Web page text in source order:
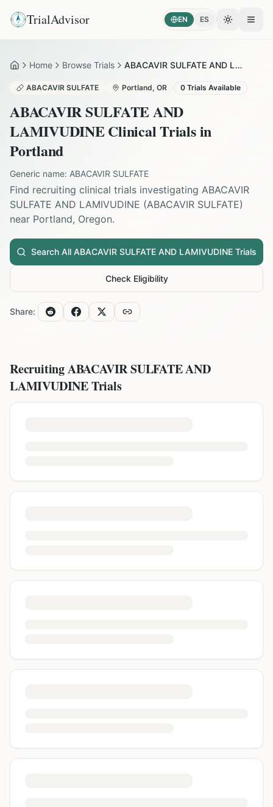
TrialAdvisor EN ES Toggle
HomeHome Browse Trials ABACAVIR SULFATE AND LAMIVUDINE in Portland
ABACAVIR SULFATE Portland, OR 0 Trials Available
ABACAVIR SULFATE AND
LAMIVUDINEClinical Trials in
Portland
Generic name: ABACAVIR SULFATE
Find recruiting clinical trials investigating ABACAVIR
SULFATE AND LAMIVUDINE (ABACAVIR SULFATE)
near Portland, Oregon.
Search All ABACAVIR SULFATE AND LAMIVUDINE Trials
Check Eligibility
Share:
RecruitingABACAVIR SULFATE AND
LAMIVUDINETrials